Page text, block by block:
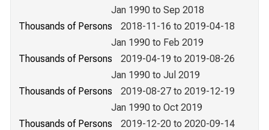
Jan 1990 to Sep 2018
Thousands of Persons
2018-11-16 to 2019-04-18
Jan 1990 to Feb 2019
Thousands of Persons
2019-04-19 to 2019-08-26
Jan 1990 to Jul 2019
Thousands of Persons
2019-08-27 to 2019-12-19
Jan 1990 to Oct 2019
Thousands of Persons
2019-12-20 to 2020-09-14